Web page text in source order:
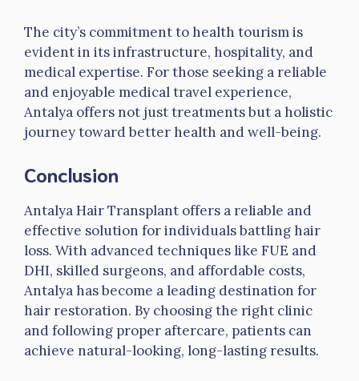
The city’s commitment to health tourism is
evident in its infrastructure, hospitality, and
medical expertise. For those seeking a reliable
and enjoyable medical travel experience,
Antalya offers not just treatments but a holistic
journey toward better health and well-being.
Conclusion
Antalya Hair Transplant offers a reliable and
effective solution for individuals battling hair
loss. With advanced techniques like FUE and
DHI, skilled surgeons, and affordable costs,
Antalya has become a leading destination for
hair restoration. By choosing the right clinic
and following proper aftercare, patients can
achieve natural-looking, long-lasting results.